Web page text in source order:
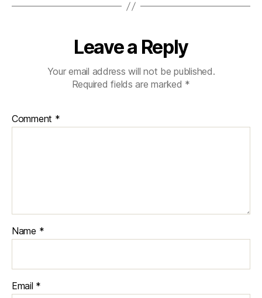
Leave a Reply
Your email address will not be published.
Required fields are marked *
Comment *
Name *
Email *